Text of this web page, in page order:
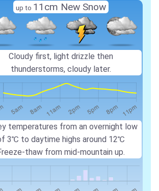
temperatures from an overnight low
3℃ to daytime highs around 12℃
thaw from mid-mountain up.
up to 11cm New Snow
Cloudy first, light drizzle then
thunderstorms, cloudy later.